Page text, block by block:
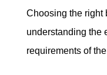
Choosing the right
understanding the
requirements of